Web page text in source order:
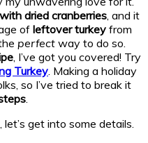
dried cranberries , and it
ofleftover turkey from
perfect way to do so.
, I’ve got you covered! Try
Turkey . Making a holiday
so I’ve tried to break it
get into some details.